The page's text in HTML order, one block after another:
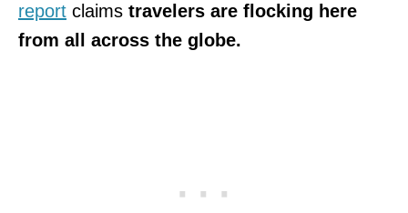
report claims travelers are flocking here
from all across the globe.